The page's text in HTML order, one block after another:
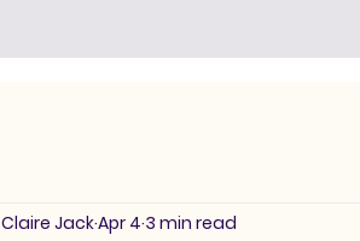
Claire JackApr 4 3 min read